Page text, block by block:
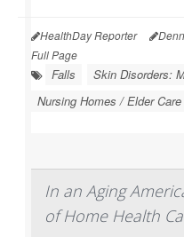
HealthDay Reporter
Full Page
Falls
Skin Disorders:
Nursing Homes / Elder Care
In an Aging
of Home Health